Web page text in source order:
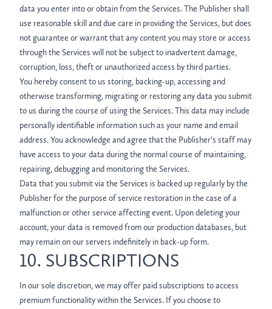
data you enter into or obtain from the Services. The Publisher shall
use reasonable skill and due care in providing the Services, but does
not guarantee or warrant that any content you may store or access
through the Services will not be subject to inadvertent damage,
corruption, loss, theft or unauthorized access by third parties.
You hereby consent to us storing, backing-up, accessing and
otherwise transforming, migrating or restoring any data you submit
to us during the course of using the Services. This data may include
personally identifiable information such as your name and email
address. You acknowledge and agree that the Publisher's staff may
have access to your data during the normal course of maintaining,
repairing, debugging and monitoring the Services.
Data that you submit via the Services is backed up regularly by the
Publisher for the purpose of service restoration in the case of a
malfunction or other service affecting event. Upon deleting your
account, your data is removed from our production databases, but
may remain on our servers indefinitely in back-up form.
10. SUBSCRIPTIONS
In our sole discretion, we may offer paid subscriptions to access
premium functionality within the Services. If you choose to